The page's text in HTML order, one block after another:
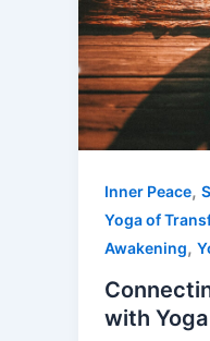
Inner Peace,
Yoga of
Awakening,
with Yoga